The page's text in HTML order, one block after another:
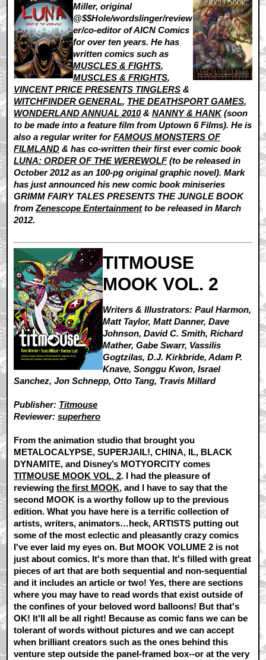
Miller, original
@$$Hole/wordslinger/review
er/co-editor of AICN Comics
for over ten years. He has
written comics such as
MUSCLES & FIGHTS,
MUSCLES & FRIGHTS,
VINCENT PRICE PRESENTS TINGLERS &
WITCHFINDER GENERAL, THE DEATHSPORT GAMES,
WONDERLAND ANNUAL 2010&NANNY & HANK(soon
to be made into a feature film from Uptown 6 Films). He is
also a regular writer forFAMOUS MONSTERS OF
FILMLAND & has co-written their first ever comic book
LUNA: ORDER OF THE WEREWOLF(to be released in
October 2012 as an 100-pg original graphic novel). Mark
has just announced his new comic book miniseries
GRIMM FAIRY TALES PRESENTS THE JUNGLE BOOK
fromZenescope Entertainmentto be released in March
2012.
TITMOUSE
MOOK VOL. 2
Writers & Illustrators: Paul Harmon,
Matt Taylor, Matt Danner, Dave
Johnson, David C. Smith, Richard
Mather, Gabe Swarr, Vassilis
Gogtzilas, D.J. Kirkbride, Adam P.
Knave, Songgu Kwon, Israel
Sanchez, Jon Schnepp, Otto Tang, Travis Millard
Publisher: Titmouse
Reviewer:superhero
From the animation studio that brought you
METALOCALYPSE, SUPERJAIL!, CHINA, IL, BLACK
DYNAMITE, and Disney’s MOTYORCITY comes
TITMOUSE MOOK VOL. 2. I had the pleasure of
reviewingthe first MOOK, and I have to say that the
second MOOK is a worthy follow up to the previous
edition. What you have here is a terrific collection of
artists, writers, animators…heck, ARTISTS putting out
some of the most eclectic and pleasantly crazy comics
I've ever laid my eyes on. But MOOK VOLUME 2 is not
just about comics. It's more than that. It's filled with great
pieces of art that are both sequential and non-sequential
and it includes an article or two! Yes, there are sections
where you may have to read words that exist outside of
the confines of your beloved word balloons! But that's
OK! It'll all be all right! Because as comic fans we can be
tolerant of words without pictures and we can accept
when brilliant creators such as the ones behind this
venture step outside the panel-framed box--or at the very